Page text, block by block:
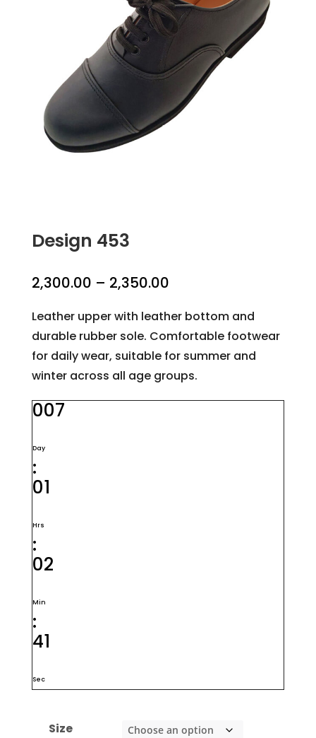
Design 453
2,300.00 – 2,350.00Price
₹2,300.00
through
₹2,350.00
Leather upper with leather bottom and
durable rubber sole. Comfortable footwear
for daily wear, suitable for summer and
winter across all age groups.
007
Day
:
01
Hrs
:
02
Min
:
40
Sec
Size